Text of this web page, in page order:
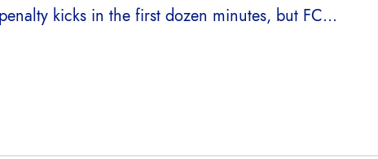
kicks in the first dozen minutes, but FC...